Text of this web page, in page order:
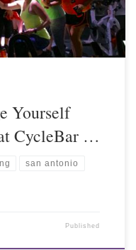
Yourself
CycleBar …
san antonio
Published